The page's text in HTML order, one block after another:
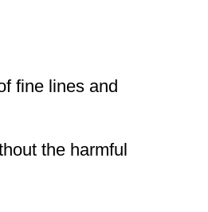
fine lines and
the harmful